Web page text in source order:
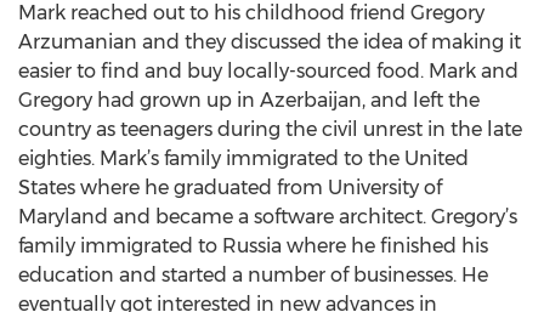
Mark reached out to his childhood friend Gregory
Arzumanian and they discussed the idea of making it
easier to find and buy locally-sourced food. Mark and
Gregory had grown up in Azerbaijan, and left the
country as teenagers during the civil unrest in the late
eighties. Mark’s family immigrated to the United
States where he graduated from University of
Maryland and became a software architect. Gregory’s
family immigrated to Russia where he finished his
education and started a number of businesses. He
eventually got interested in new advances in